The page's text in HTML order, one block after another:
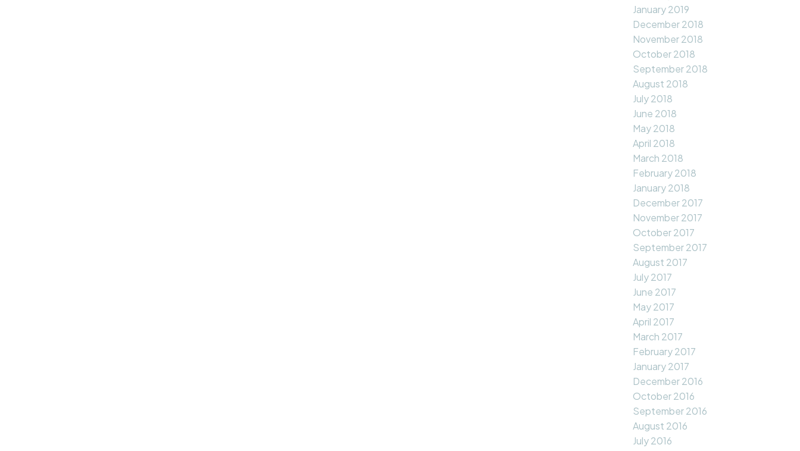
January 2019
December 2018
November 2018
October 2018
September 2018
August 2018
July 2018
June 2018
May 2018
April 2018
March 2018
February 2018
January 2018
December 2017
November 2017
October 2017
September 2017
August 2017
July 2017
June 2017
May 2017
April 2017
March 2017
February 2017
January 2017
December 2016
October 2016
September 2016
August 2016
July 2016